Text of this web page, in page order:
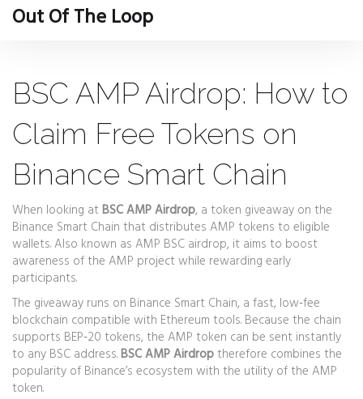
Out Of The Loop
BSC AMP Airdrop: How to
Claim Free Tokens on
Binance Smart Chain
When looking at BSC AMP Airdrop, a token giveaway on the
Binance Smart Chain that distributes AMP tokens to eligible
wallets. Also known as AMP BSC airdrop, it aims to boost
awareness of the AMP project while rewarding early
participants.
The giveaway runs on Binance Smart Chain, a fast, low‑fee
blockchain compatible with Ethereum tools. Because the chain
supports BEP‑20 tokens, the AMP token can be sent instantly
to any BSC address.BSC AMP Airdrop therefore combines the
popularity of Binance’s ecosystem with the utility of the AMP
token.